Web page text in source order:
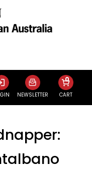
NEWSLETTER CART
0